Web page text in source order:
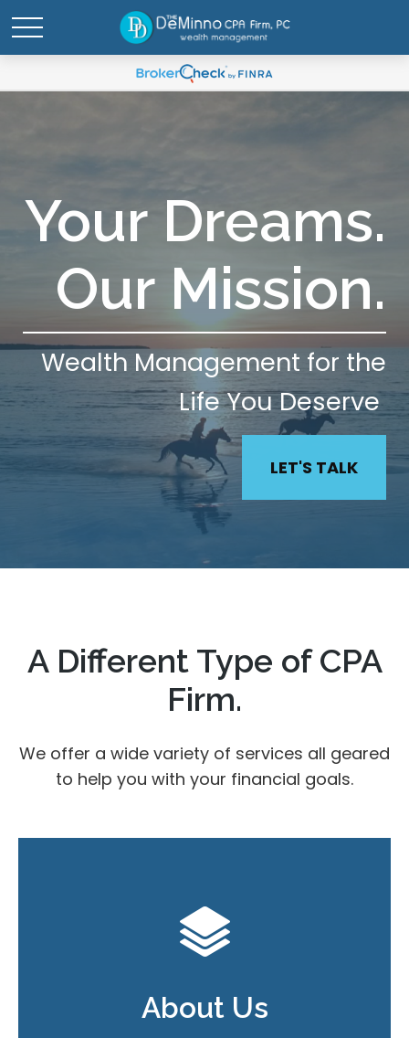
Your Dreams.
Our Mission.
Wealth Management for the
Life You Deserve
LET'S TALK
A Different Type of CPA
Firm.
We offer a wide variety of services all geared
to help you with your financial goals.
About Us